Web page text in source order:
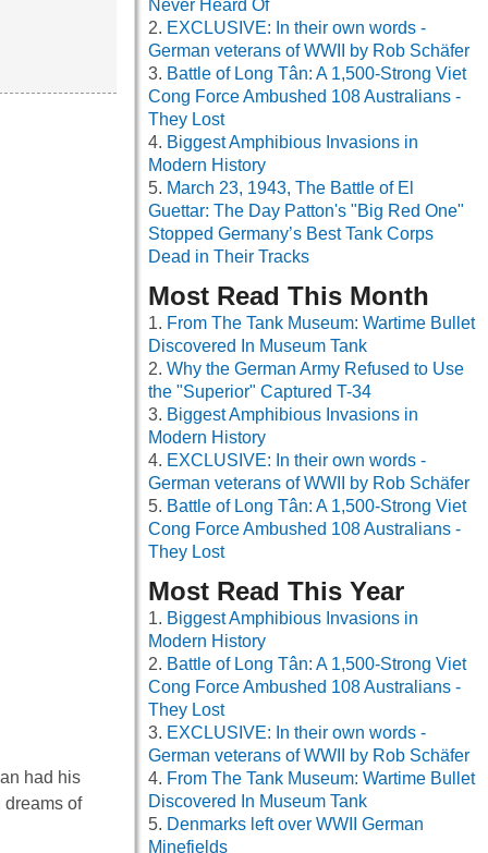
had his
of
Never Heard Of
EXCLUSIVE: In their own words -
German veterans of WWII by Rob Schäfer
Battle of Long Tân: A 1,500-Strong Viet
Cong Force Ambushed 108 Australians -
They Lost
Biggest Amphibious Invasions in
Modern History
March 23, 1943, The Battle of El
Guettar: The Day Patton's "Big Red One"
Stopped Germany’s Best Tank Corps
Dead in Their Tracks
Most Read This Month
From The Tank Museum: Wartime Bullet
Discovered In Museum Tank
Why the German Army Refused to Use
the "Superior" Captured T-34
Biggest Amphibious Invasions in
Modern History
EXCLUSIVE: In their own words -
German veterans of WWII by Rob Schäfer
Battle of Long Tân: A 1,500-Strong Viet
Cong Force Ambushed 108 Australians -
They Lost
Most Read This Year
Biggest Amphibious Invasions in
Modern History
Battle of Long Tân: A 1,500-Strong Viet
Cong Force Ambushed 108 Australians -
They Lost
EXCLUSIVE: In their own words -
German veterans of WWII by Rob Schäfer
From The Tank Museum: Wartime Bullet
Discovered In Museum Tank
Denmarks left over WWII German
Minefields